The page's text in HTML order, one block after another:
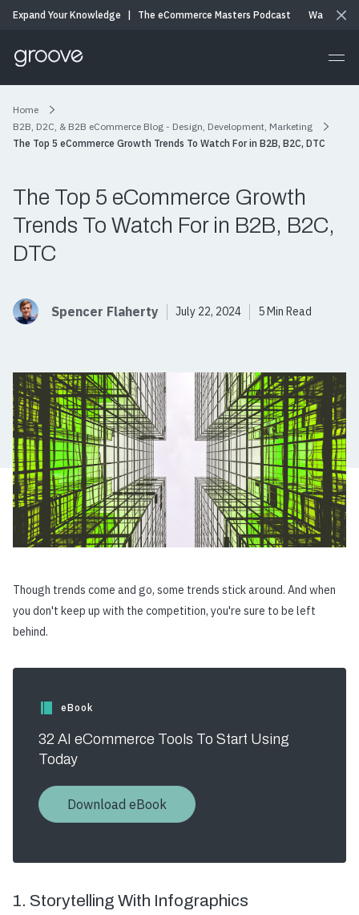
Expand Your Knowledge The eCommerce Masters Podcast Watch &
Home
B2B, D2C, & B2B eCommerce Blog - Design, Development, Marketing
The Top 5 eCommerce Growth Trends To Watch For in B2B, B2C, DTC
The Top 5 eCommerce Growth
Trends To Watch For in B2B, B2C,
DTC
Spencer Flaherty July 22, 2024 5 Min Read
Though trends come and go, some trends stick around. And when
you don't keep up with the competition, you're sure to be left
behind.
eBook
32 AI eCommerce Tools To Start Using
Today
Download eBook
1. Storytelling With Infographics